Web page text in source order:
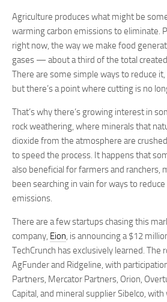
Agriculture produces what might be
warming carbon emissions to eliminate.
right now, the way we make food
gases — about a third of the total
There are some simple ways to reduce
but there’s a point where cutting is no
That’s why there’s growing interest in
rock weathering, where minerals that
dioxide from the atmosphere are
to speed the process. It happens that
also beneficial for farmers and ranchers,
been searching in vain for ways to
emissions.
There are a few startups chasing this
company, Eion, is announcing a $12
TechCrunch has exclusively learned. The
AgFunder and Ridgeline, with
Partners, Mercator Partners, Orion,
Capital, and mineral supplier Sibelco,